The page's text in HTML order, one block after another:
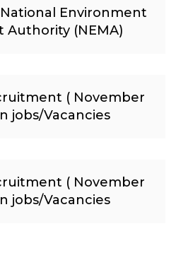
Environment
Authority (NEMA)
( November
jobs/Vacancies
( November
jobs/Vacancies